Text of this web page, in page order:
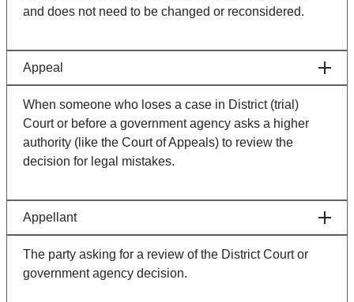
and does not need to be changed or reconsidered.
Appeal
When someone who loses a case in District (trial)
Court or before a government agency asks a higher
authority (like the Court of Appeals) to review the
decision for legal mistakes.
Appellant
The party asking for a review of the District Court or
government agency decision.